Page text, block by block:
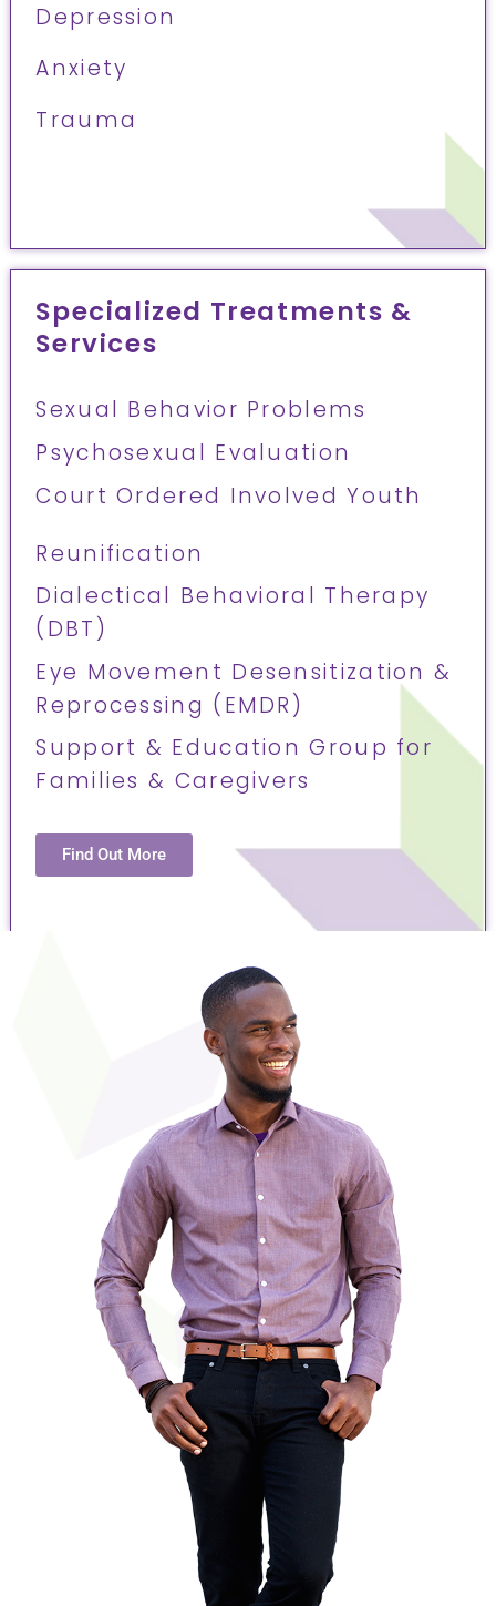
Depression
Anxiety
Trauma
Specialized Treatments &
Services
Sexual Behavior Problems
Psychosexual Evaluation
Court Ordered Involved Youth
Reunification
Dialectical Behavioral Therapy
(DBT)
Eye Movement Desensitization &
Reprocessing (EMDR)
Support & Education Group for
Families & Caregivers
Find Out More